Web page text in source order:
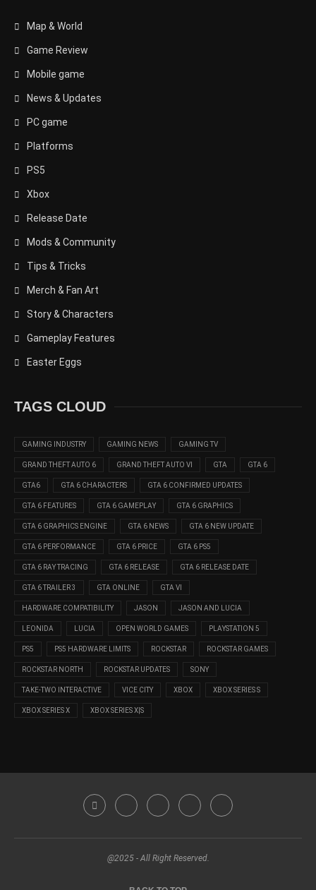
Map & World
Game Review
Mobile game
News & Updates
PC game
Platforms
PS5
Xbox
Release Date
Mods & Community
Tips & Tricks
Merch & Fan Art
Story & Characters
Gameplay Features
Easter Eggs
TAGS CLOUD
GAMING INDUSTRY GAMING NEWS GAMING TV
GRAND THEFT AUTO 6 GRAND THEFT AUTO VI GTA GTA 6
GTA6 GTA 6 CHARACTERS GTA 6 CONFIRMED UPDATES
GTA 6 FEATURES GTA 6 GAMEPLAY GTA 6 GRAPHICS
GTA 6 GRAPHICS ENGINE GTA 6 NEWS GTA 6 NEW UPDATE
GTA 6 PERFORMANCE GTA 6 PRICE GTA 6 PS5
GTA 6 RAY TRACING GTA 6 RELEASE GTA 6 RELEASE DATE
GTA 6 TRAILER 3 GTA ONLINE GTA VI
HARDWARE COMPATIBILITY JASON JASON AND LUCIA
LEONIDA LUCIA OPEN WORLD GAMES PLAYSTATION 5
PS5 PS5 HARDWARE LIMITS ROCKSTAR ROCKSTAR GAMES
ROCKSTAR NORTH ROCKSTAR UPDATES SONY
TAKE-TWO INTERACTIVE VICE CITY XBOX XBOX SERIES S
XBOX SERIES X XBOX SERIES X|S
@2025 - All Right Reserved.